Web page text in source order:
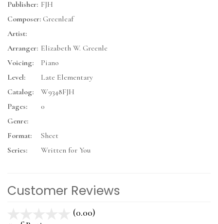
Publisher: FJH
Composer: Greenleaf
Artist:
Arranger: Elizabeth W. Greenle
Voicing:
Piano
Level:
Late Elementary
Catalog:
W9348FJH
Pages:
0
Genre:
Format:
Sheet
Series:
Written for You
Customer Reviews
(0.00)